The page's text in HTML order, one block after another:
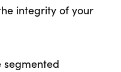
integrity of your
segmented